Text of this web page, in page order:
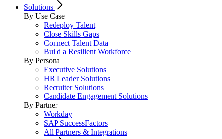
Solutions
By Use Case
Redeploy Talent
Close Skills Gaps
Connect Talent Data
Build a Resilient Workforce
By Persona
Executive Solutions
HR Leader Solutions
Recruiter Solutions
Candidate Engagement Solutions
By Partner
Workday
SAP SuccessFactors
All Partners & Integrations